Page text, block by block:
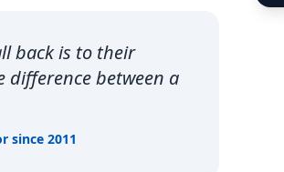
back is to their
between a
since 2011